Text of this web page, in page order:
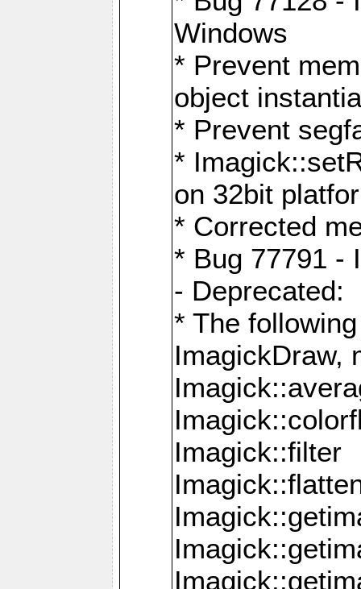
Windows
* Prevent
object
* Prevent
*
on 32bit
* Corrected
* Bug 77791 -
- Deprecated:
* The
ImagickDraw,
Imagick::filter